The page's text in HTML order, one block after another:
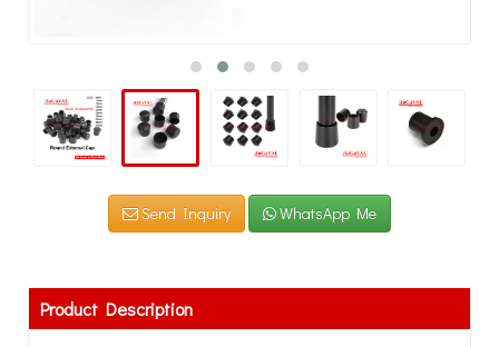
Send Inquiry WhatsApp Me
Product Description